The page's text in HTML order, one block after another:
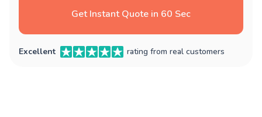
Get Instant Quote in 60 Sec
Excellent rating from real customers